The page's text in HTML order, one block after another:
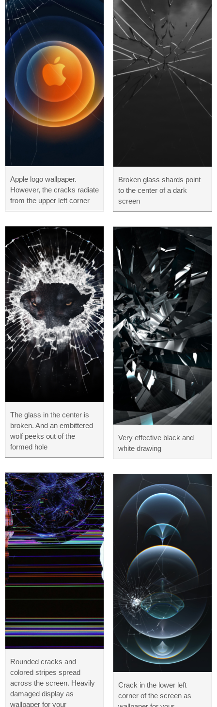
Apple logo wallpaper.
However, the cracks radiate
from the upper left corner
The glass in the center is
broken. And an embittered
wolf peeks out of the
formed hole
Rounded cracks and
colored stripes spread
across the screen. Heavily
damaged display as
wallpaper for your
Broken glass shards point
to the center of a dark
screen
Very effective black and
white drawing
Crack in the lower left
corner of the screen as